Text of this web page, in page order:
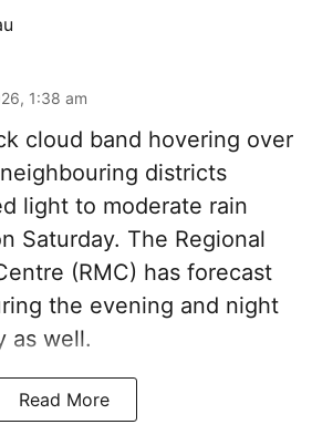
1:38 am
cloud band hovering over
districts
light to moderate rain
Saturday. The Regional
(RMC) has forecast
the evening and night
as well.
Read More